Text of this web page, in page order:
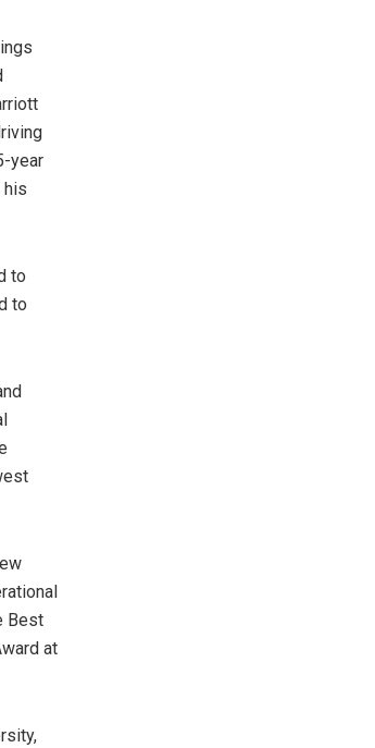
year
his
to
to
Best
at